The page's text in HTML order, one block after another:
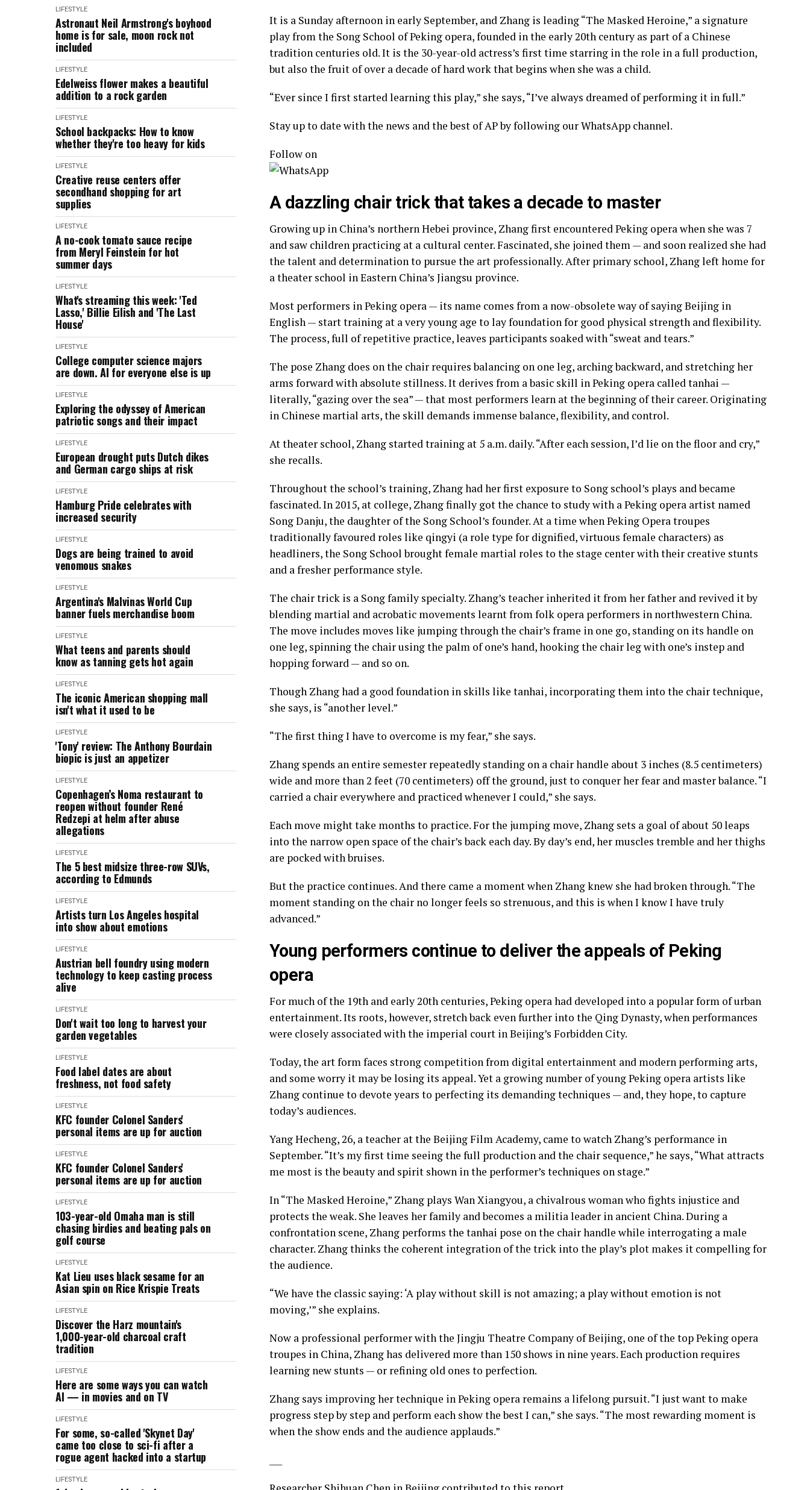
LIFESTYLE
Astronaut Neil Armstrong's boyhood
home is for sale, moon rock not
included
LIFESTYLE
Edelweiss flower makes a beautiful
addition to a rock garden
LIFESTYLE
School backpacks: How to know
whether they're too heavy for kids
LIFESTYLE
Creative reuse centers offer
secondhand shopping for art
supplies
LIFESTYLE
A no-cook tomato sauce recipe
from Meryl Feinstein for hot
summer days
LIFESTYLE
What's streaming this week: 'Ted
Lasso,' Billie Eilish and 'The Last
House'
LIFESTYLE
College computer science majors
are down. AI for everyone else is up
LIFESTYLE
Exploring the odyssey of American
patriotic songs and their impact
LIFESTYLE
European drought puts Dutch dikes
and German cargo ships at risk
LIFESTYLE
Hamburg Pride celebrates with
increased security
LIFESTYLE
Dogs are being trained to avoid
venomous snakes
LIFESTYLE
Argentina's Malvinas World Cup
banner fuels merchandise boom
LIFESTYLE
What teens and parents should
know as tanning gets hot again
LIFESTYLE
The iconic American shopping mall
isn't what it used to be
LIFESTYLE
'Tony' review: The Anthony Bourdain
biopic is just an appetizer
LIFESTYLE
Copenhagen’s Noma restaurant to
reopen without founder René
Redzepi at helm after abuse
allegations
LIFESTYLE
The 5 best midsize three-row SUVs,
according to Edmunds
LIFESTYLE
Artists turn Los Angeles hospital
into show about emotions
LIFESTYLE
Austrian bell foundry using modern
technology to keep casting process
alive
LIFESTYLE
Don't wait too long to harvest your
garden vegetables
LIFESTYLE
Food label dates are about
freshness, not food safety
LIFESTYLE
KFC founder Colonel Sanders'
personal items are up for auction
LIFESTYLE
KFC founder Colonel Sanders'
personal items are up for auction
LIFESTYLE
103-year-old Omaha man is still
chasing birdies and beating pals on
golf course
LIFESTYLE
Kat Lieu uses black sesame for an
Asian spin on Rice Krispie Treats
LIFESTYLE
Discover the Harz mountain's
1,000-year-old charcoal craft
tradition
LIFESTYLE
Here are some ways you can watch
AI — in movies and on TV
LIFESTYLE
For some, so-called 'Skynet Day'
came too close to sci-fi after a
rogue agent hacked into a startup
LIFESTYLE
It is a Sunday afternoon in early September, and Zhang is leading “The Masked Heroine,” a signature
play from the Song School of Peking opera, founded in the early 20th century as part of a Chinese
tradition centuries old. It is the 30-year-old actress’s first time starring in the role in a full production,
but also the fruit of over a decade of hard work that begins when she was a child.
“Ever since I first started learning this play,” she says, “I’ve always dreamed of performing it in full.”
Stay up to date with the news and the best of AP by following our WhatsApp channel.
Follow on
A dazzling chair trick that takes a decade to master
Growing up in China’s northern Hebei province, Zhang first encountered Peking opera when she was 7
and saw children practicing at a cultural center. Fascinated, she joined them — and soon realized she had
the talent and determination to pursue the art professionally. After primary school, Zhang left home for
a theater school in Eastern China’s Jiangsu province.
Most performers in Peking opera — its name comes from a now-obsolete way of saying Beijing in
English — start training at a very young age to lay foundation for good physical strength and flexibility.
The process, full of repetitive practice, leaves participants soaked with “sweat and tears.”
The pose Zhang does on the chair requires balancing on one leg, arching backward, and stretching her
arms forward with absolute stillness. It derives from a basic skill in Peking opera called tanhai —
literally, “gazing over the sea” — that most performers learn at the beginning of their career. Originating
in Chinese martial arts, the skill demands immense balance, flexibility, and control.
At theater school, Zhang started training at 5 a.m. daily. “After each session, I’d lie on the floor and cry,”
she recalls.
Throughout the school’s training, Zhang had her first exposure to Song school’s plays and became
fascinated. In 2015, at college, Zhang finally got the chance to study with a Peking opera artist named
Song Danju, the daughter of the Song School’s founder. At a time when Peking Opera troupes
traditionally favoured roles like qingyi (a role type for dignified, virtuous female characters) as
headliners, the Song School brought female martial roles to the stage center with their creative stunts
and a fresher performance style.
The chair trick is a Song family specialty. Zhang’s teacher inherited it from her father and revived it by
blending martial and acrobatic movements learnt from folk opera performers in northwestern China.
The move includes moves like jumping through the chair’s frame in one go, standing on its handle on
one leg, spinning the chair using the palm of one’s hand, hooking the chair leg with one’s instep and
hopping forward — and so on.
Though Zhang had a good foundation in skills like tanhai, incorporating them into the chair technique,
she says, is “another level.”
“The first thing I have to overcome is my fear,” she says.
Zhang spends an entire semester repeatedly standing on a chair handle about 3 inches (8.5 centimeters)
wide and more than 2 feet (70 centimeters) off the ground, just to conquer her fear and master balance. “I
carried a chair everywhere and practiced whenever I could,” she says.
Each move might take months to practice. For the jumping move, Zhang sets a goal of about 50 leaps
into the narrow open space of the chair’s back each day. By day’s end, her muscles tremble and her thighs
are pocked with bruises.
But the practice continues. And there came a moment when Zhang knew she had broken through. “The
moment standing on the chair no longer feels so strenuous, and this is when I know I have truly
advanced.”
Young performers continue to deliver the appeals of Peking
opera
For much of the 19th and early 20th centuries, Peking opera had developed into a popular form of urban
entertainment. Its roots, however, stretch back even further into the Qing Dynasty, when performances
were closely associated with the imperial court in Beijing’s Forbidden City.
Today, the art form faces strong competition from digital entertainment and modern performing arts,
and some worry it may be losing its appeal. Yet a growing number of young Peking opera artists like
Zhang continue to devote years to perfecting its demanding techniques — and, they hope, to capture
today’s audiences.
Yang Hecheng, 26, a teacher at the Beijing Film Academy, came to watch Zhang’s performance in
September. “It’s my first time seeing the full production and the chair sequence,” he says, “What attracts
me most is the beauty and spirit shown in the performer’s techniques on stage.”
In “The Masked Heroine,” Zhang plays Wan Xiangyou, a chivalrous woman who fights injustice and
protects the weak. She leaves her family and becomes a militia leader in ancient China. During a
confrontation scene, Zhang performs the tanhai pose on the chair handle while interrogating a male
character. Zhang thinks the coherent integration of the trick into the play’s plot makes it compelling for
the audience.
“We have the classic saying: ‘A play without skill is not amazing; a play without emotion is not
moving,’” she explains.
Now a professional performer with the Jingju Theatre Company of Beijing, one of the top Peking opera
troupes in China, Zhang has delivered more than 150 shows in nine years. Each production requires
learning new stunts — or refining old ones to perfection.
Zhang says improving her technique in Peking opera remains a lifelong pursuit. “I just want to make
progress step by step and perform each show the best I can,” she says. “The most rewarding moment is
when the show ends and the audience applauds.”